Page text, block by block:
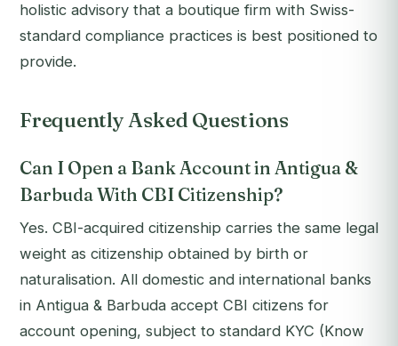
holistic advisory that a boutique firm with Swiss-
standard compliance practices is best positioned to
provide.
Frequently Asked Questions
Can I Open a Bank Account in Antigua &
Barbuda With CBI Citizenship?
Yes. CBI-acquired citizenship carries the same legal
weight as citizenship obtained by birth or
naturalisation. All domestic and international banks
in Antigua & Barbuda accept CBI citizens for
account opening, subject to standard KYC (Know